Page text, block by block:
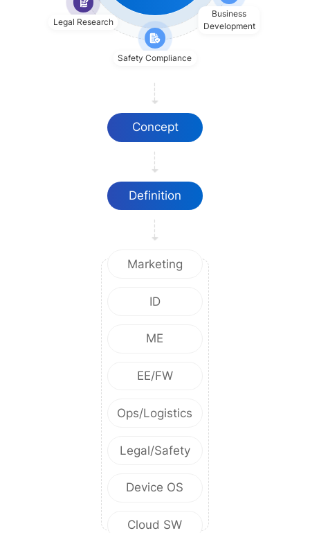
Business
Development
Safety Compliance
Legal Research
Concept
Definition
Marketing
ID
ME
EE/FW
Ops/Logistics
Legal/Safety
Device OS
Cloud SW